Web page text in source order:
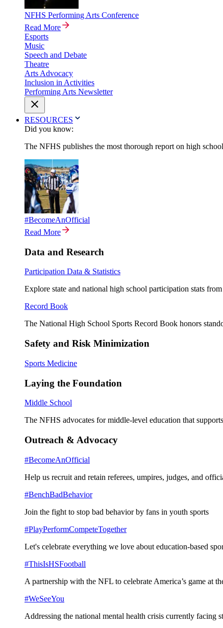
NFHS Performing Arts Conference
Read More
Esports
Music
Speech and Debate
Theatre
Arts Advocacy
Inclusion in Activities
Performing Arts Newsletter
RESOURCES
Did you know:
The NFHS publishes the most thorough report on high
#BecomeAnOfficial
Read More
Data and Research
Participation Data & Statistics
Explore state and national high school participation stats
Record Book
The National High School Sports Record Book honors
Safety and Risk Minimization
Sports Medicine
Laying the Foundation
Middle School
The NFHS advocates for middle-level education that
Outreach & Advocacy
#BecomeAnOfficial
Help us recruit and retain referees, umpires, judges, and
#BenchBadBehavior
Join the fight to stop bad behavior by fans in youth sports
#PlayPerformCompeteTogether
Let's celebrate everything we love about education-based
#ThisIsHSFootball
A partnership with the NFL to celebrate America’s game at
#WeSeeYou
Addressing the national mental health crisis currently facing